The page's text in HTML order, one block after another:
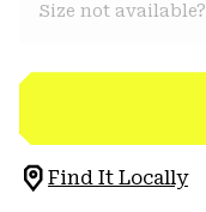
Size not available?
Find It Locally